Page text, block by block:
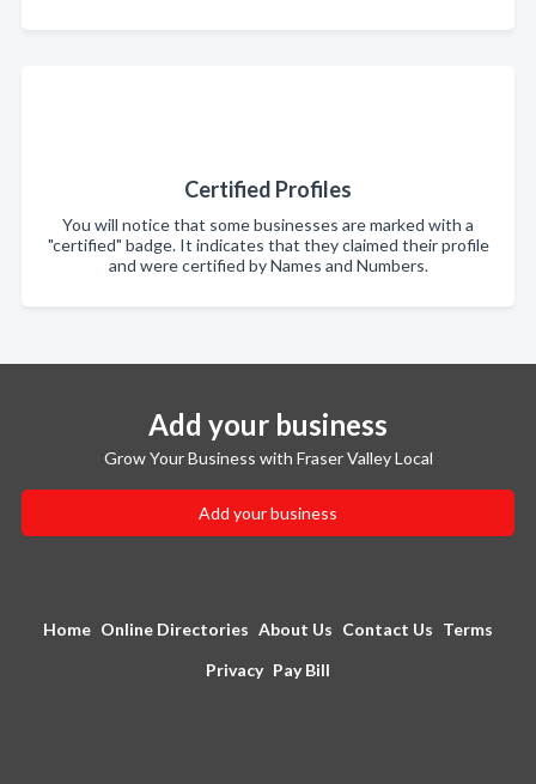
Certified Profiles
You will notice that some businesses are marked with a
"certified" badge. It indicates that they claimed their profile
and were certified by Names and Numbers.
Add your business
Grow Your Business with Fraser Valley Local
Add your business
Home Online Directories About Us Contact Us Terms
Privacy Pay Bill